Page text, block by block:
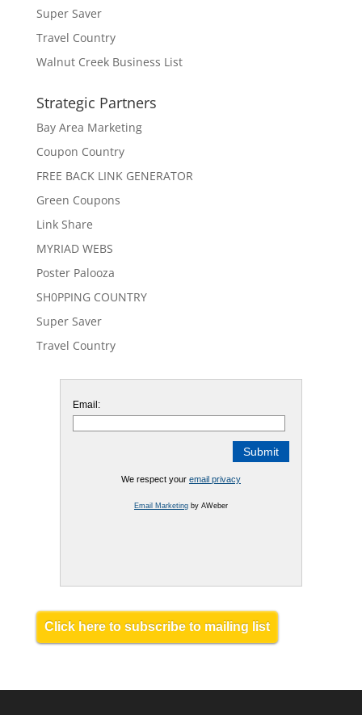
Super Saver
Travel Country
Walnut Creek Business List
Strategic Partners
Bay Area Marketing
Coupon Country
FREE BACK LINK GENERATOR
Green Coupons
Link Share
MYRIAD WEBS
Poster Palooza
SH0PPING COUNTRY
Super Saver
Travel Country
Email:
We respect your email privacy
Email Marketingby AWeber
Click here to subscribe to mailing list